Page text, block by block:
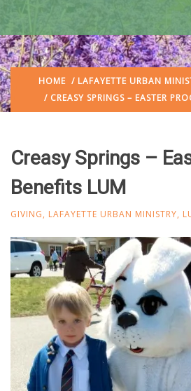
HOME / LAFAYETTE URBAN
/ CREASY SPRINGS – EASTER
Creasy Springs –
Benefits LUM
GIVING, LAFAYETTE URBAN MINISTRY,